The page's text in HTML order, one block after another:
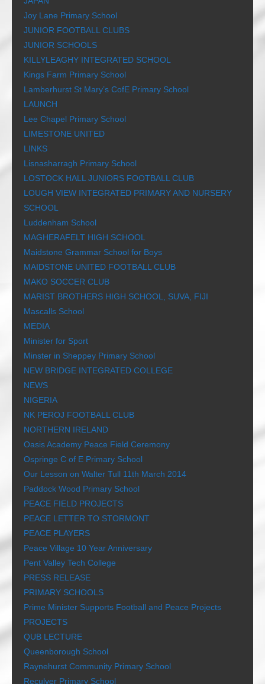
Joy Lane Primary School
JUNIOR FOOTBALL CLUBS
JUNIOR SCHOOLS
KILLYLEAGHY INTEGRATED SCHOOL
Kings Farm Primary School
Lamberhurst St Mary’s CofE Primary School
LAUNCH
Lee Chapel Primary School
LIMESTONE UNITED
LINKS
Lisnasharragh Primary School
LOSTOCK HALL JUNIORS FOOTBALL CLUB
LOUGH VIEW INTEGRATED PRIMARY AND NURSERY
SCHOOL
Luddenham School
MAGHERAFELT HIGH SCHOOL
Maidstone Grammar School for Boys
MAIDSTONE UNITED FOOTBALL CLUB
MAKO SOCCER CLUB
MARIST BROTHERS HIGH SCHOOL, SUVA, FIJI
Mascalls School
MEDIA
Minister for Sport
Minster in Sheppey Primary School
NEW BRIDGE INTEGRATED COLLEGE
NEWS
NIGERIA
NK PEROJ FOOTBALL CLUB
NORTHERN IRELAND
Oasis Academy Peace Field Ceremony
Ospringe C of E Primary School
Our Lesson on Walter Tull 11th March 2014
Paddock Wood Primary School
PEACE FIELD PROJECTS
PEACE LETTER TO STORMONT
PEACE PLAYERS
Peace Village 10 Year Anniversary
Pent Valley Tech College
PRESS RELEASE
PRIMARY SCHOOLS
Prime Minister Supports Football and Peace Projects
PROJECTS
QUB LECTURE
Queenborough School
Raynehurst Community Primary School
Reculver Primary School